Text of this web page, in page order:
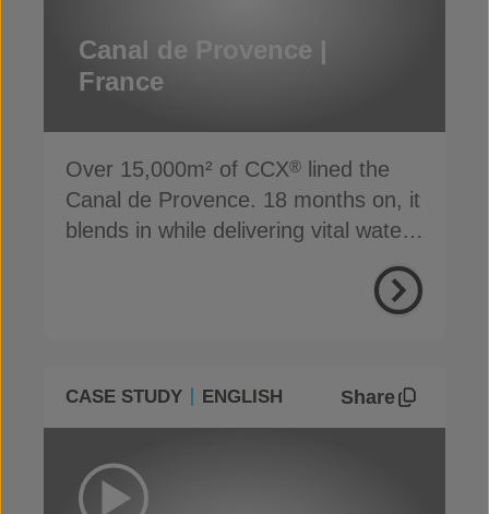
Canal de Provence |
France
Over 15,000m² of CCX®
lined the
Canal de Provence. 18 months on, it
blends in while delivering vital water
CASE STUDY ENGLISH Share